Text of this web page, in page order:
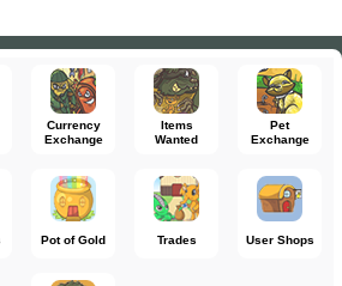
Currency
Exchange
Items
Wanted
Pet
Exchange
Pot of Gold Trades User Shops